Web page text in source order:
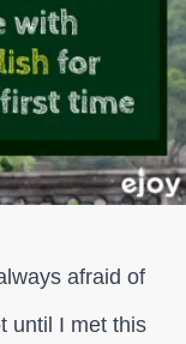
afraid of
until I met this